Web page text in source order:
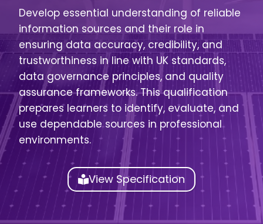
Develop essential understanding of reliable
information sources and their role in
ensuring data accuracy, credibility, and
trustworthiness in line with UK standards,
data governance principles, and quality
assurance frameworks. This qualification
prepares learners to identify, evaluate, and
use dependable sources in professional
environments.
View Specification